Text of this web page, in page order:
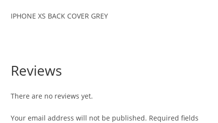
IPHONE XS BACK COVER GREY
Reviews
There are no reviews yet.
Your email address will not be published. Required fields